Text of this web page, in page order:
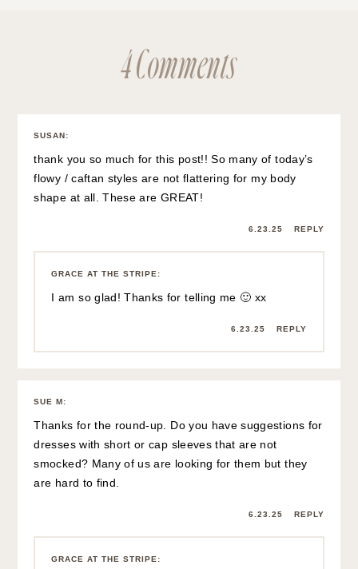
4 Comments
SUSAN:
thank you so much for this post!! So many of today’s
flowy / caftan styles are not flattering for my body
shape at all. These are GREAT!
6.23.25 REPLY
GRACE AT THE STRIPE :
I am so glad! Thanks for telling me 🙂 xx
6.23.25 REPLY
SUE M:
Thanks for the round-up. Do you have suggestions for
dresses with short or cap sleeves that are not
smocked? Many of us are looking for them but they
are hard to find.
6.23.25 REPLY
GRACE AT THE STRIPE :